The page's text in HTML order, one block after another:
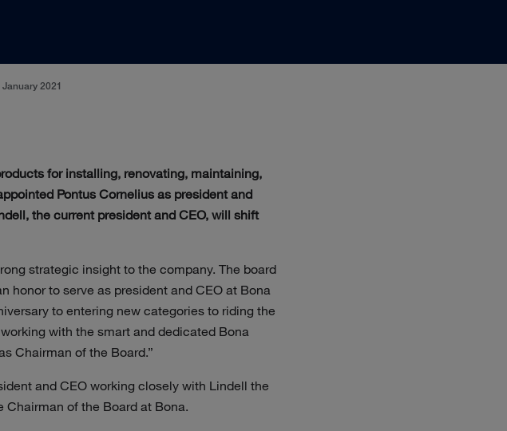
2021
for installing, renovating, maintaining,
Pontus Cornelius as president and
the current president and CEO, will shift
strategic insight to the company. The board
honor to serve as president and CEO at Bona
to entering new categories to riding the
with the smart and dedicated Bona
Chairman of the Board.”
and CEO working closely with Lindell the
of the Board at Bona.